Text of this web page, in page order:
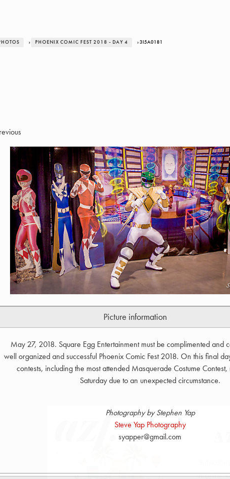
› PHOENIX COMIC FEST 2018 - DAY 4 › 3I5A0181
Picture information
May 27, 2018. Square Egg Entertainment must be complimented and
well organized and successful Phoenix Comic Fest 2018. On this final
contests, including the most attended Masquerade Costume
Saturday due to an unexpected circumstance.
Photography by Stephen Yap
Steve Yap Photography
syapper@gmail.com